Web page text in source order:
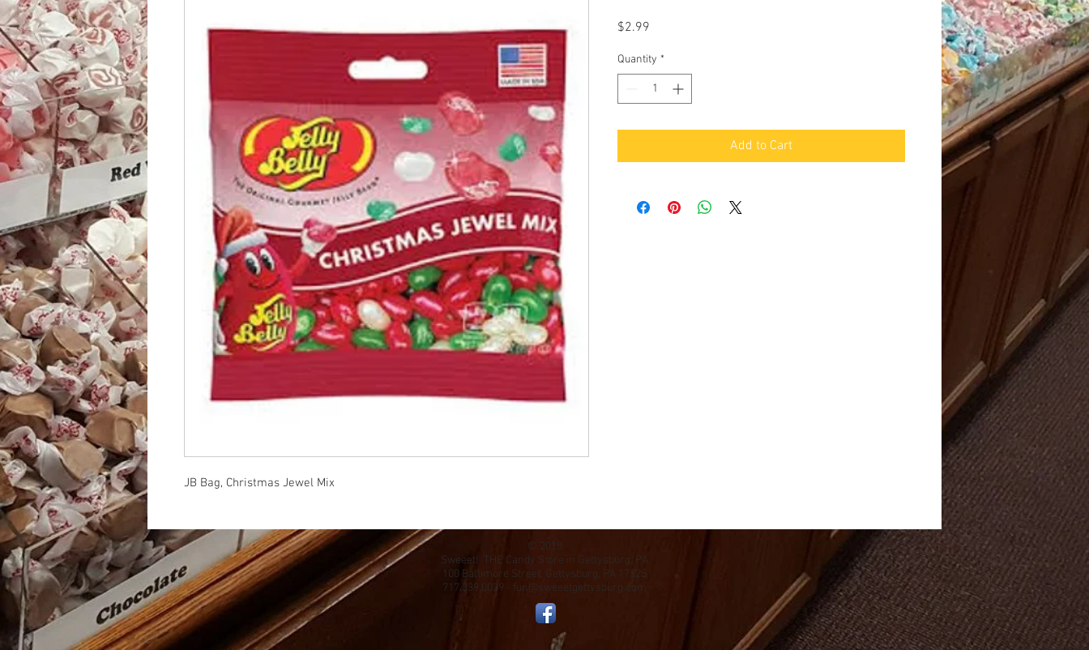
JB Bag, Christmas Jewel Mix
$2.99
Quantity *
Add to Cart
© 2018
Sweeet! THE Candy Store in Gettysburg, PA
100 Baltimore Street, Gettysburg, PA 17325
717.339.0039 - fun@sweeetgettysburg.com